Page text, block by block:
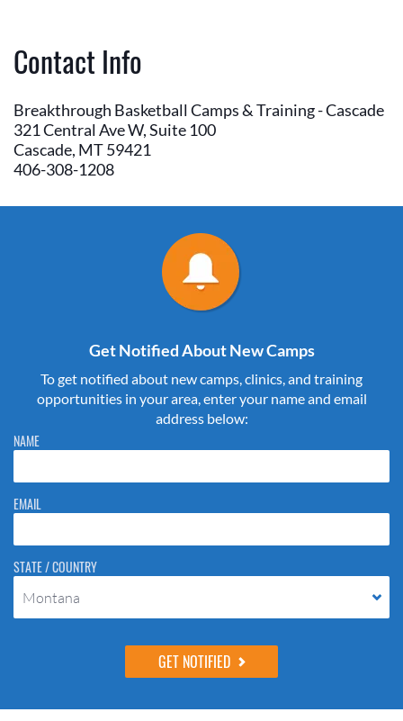
Contact Info
Breakthrough Basketball Camps & Training - Cascade
321 Central Ave W, Suite 100
Cascade, MT 59421
406-308-1208
Get Notified About New Camps
To get notified about new camps, clinics, and training
opportunities in your area, enter your name and email
address below:
Please do not change the values in the following 4 fields, they are just
to stop spam bots. Leave them blank if they are currently blank.
NAME
EMAIL
STATE / COUNTRY
Montana